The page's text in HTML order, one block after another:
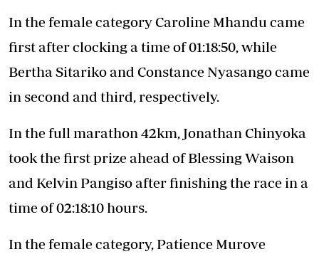
In the female category Caroline Mhandu came
first after clocking a time of 01:18:50, while
Bertha Sitariko and Constance Nyasango came
in second and third, respectively.
In the full marathon 42km, Jonathan Chinyoka
took the first prize ahead of Blessing Waison
and Kelvin Pangiso after finishing the race in a
time of 02:18:10 hours.
In the female category, Patience Murove